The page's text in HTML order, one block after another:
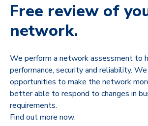
Free review of
network.
We perform a network assessment to
performance, security and reliability.
opportunities to make the network
better able to respond to changes in
requirements.
Find out more now: